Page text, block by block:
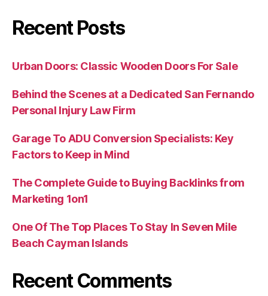
Recent Posts
Urban Doors: Classic Wooden Doors For Sale
Behind the Scenes at a Dedicated San Fernando
Personal Injury Law Firm
Garage To ADU Conversion Specialists: Key
Factors to Keep in Mind
The Complete Guide to Buying Backlinks from
Marketing 1on1
One Of The Top Places To Stay In Seven Mile
Beach Cayman Islands
Recent Comments